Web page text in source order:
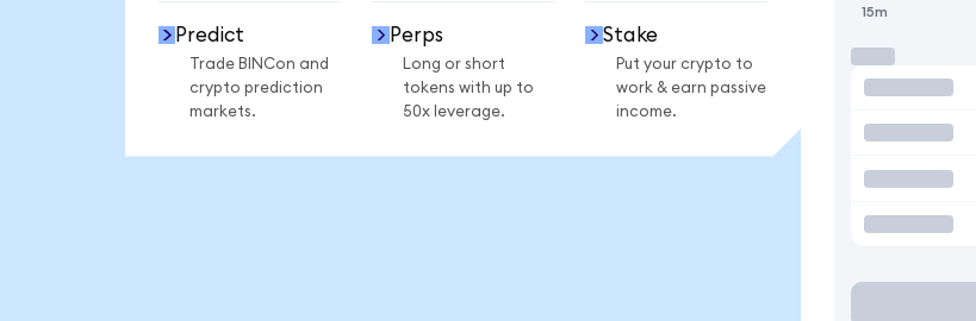
Predict
Trade BINCon and
crypto prediction
markets.
Perps
Long or short
tokens with up to
50x leverage.
Stake
Put your crypto to
work & earn passive
income.
15m